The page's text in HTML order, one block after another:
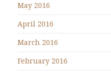
May 2016
April 2016
March 2016
February 2016